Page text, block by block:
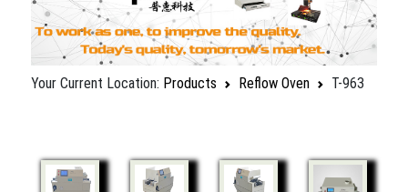
Your Current Location: Products Reflow Oven T-963